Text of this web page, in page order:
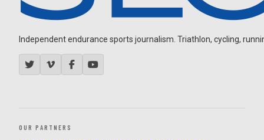
Independent endurance sports journalism. Triathlon, cycling,
OUR PARTNERS